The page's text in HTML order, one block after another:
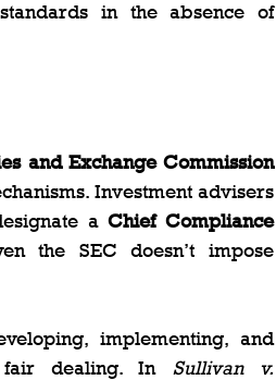
in the absence of
and Exchange Commission
Investment advisers
a Chief Compliance
the SEC doesn’t impose
implementing, and
fair dealing. In Sullivan v.